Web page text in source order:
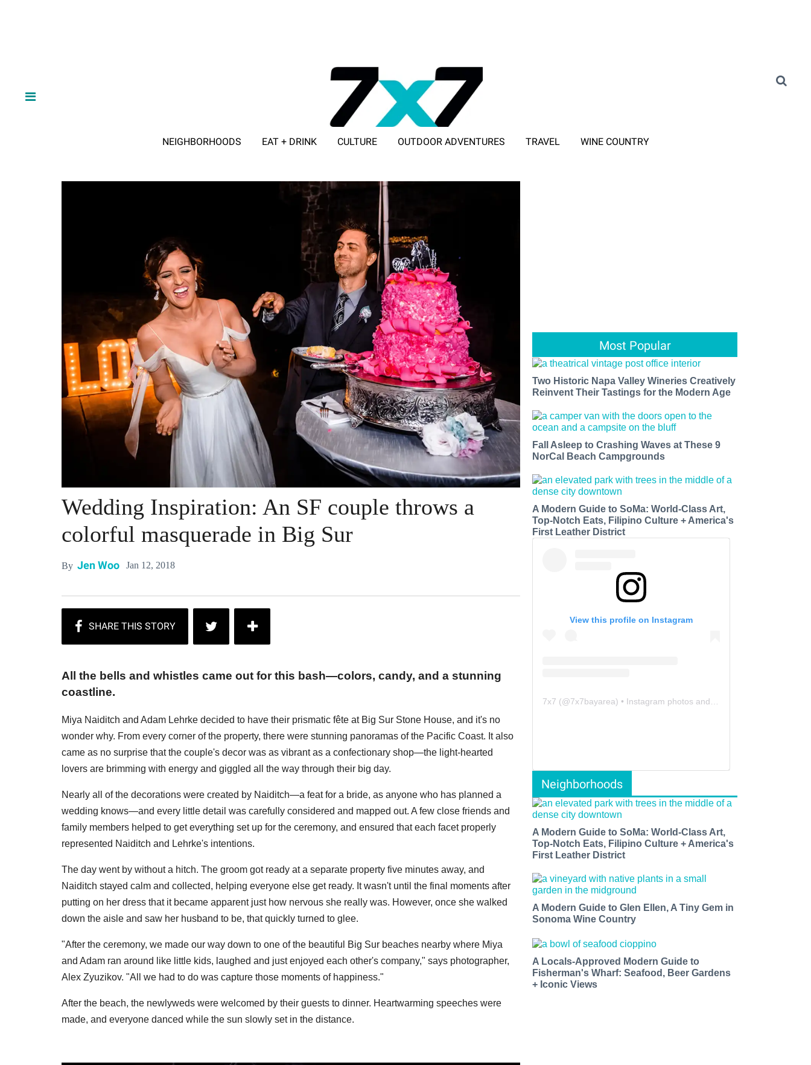
NEIGHBORHOODS EAT + DRINK CULTURE OUTDOOR ADVENTURES TRAVEL WINE COUNTRY
Wedding Inspiration: An SF couple throws a
colorful masquerade in Big Sur
By Jen Woo Jan 12, 2018
All the bells and whistles came out for this bash—colors, candy, and a stunning
coastline.
Miya Naiditch and Adam Lehrke decided to have their prismatic fête at Big Sur Stone House, and it's no
wonder why. From every corner of the property, there were stunning panoramas of the Pacific Coast. It also
came as no surprise that the couple's decor was as vibrant as a confectionary shop—the light-hearted
lovers are brimming with energy and giggled all the way through their big day.
Nearly all of the decorations were created by Naiditch—a feat for a bride, as anyone who has planned a
wedding knows—and every little detail was carefully considered and mapped out. A few close friends and
family members helped to get everything set up for the ceremony, and ensured that each facet properly
represented Naiditch and Lehrke's intentions.
The day went by without a hitch. The groom got ready at a separate property five minutes away, and
Naiditch stayed calm and collected, helping everyone else get ready. It wasn't until the final moments after
putting on her dress that it became apparent just how nervous she really was. However, once she walked
down the aisle and saw her husband to be, that quickly turned to glee.
"After the ceremony, we made our way down to one of the beautiful Big Sur beaches nearby where Miya
and Adam ran around like little kids, laughed and just enjoyed each other's company," says photographer,
Alex Zyuzikov. "All we had to do was capture those moments of happiness."
After the beach, the newlyweds were welcomed by their guests to dinner. Heartwarming speeches were
made, and everyone danced while the sun slowly set in the distance.
Most Popular
Two Historic Napa Valley Wineries Creatively
Reinvent Their Tastings for the Modern Age
Fall Asleep to Crashing Waves at These 9
NorCal Beach Campgrounds
A Modern Guide to SoMa: World-Class Art,
Top-Notch Eats, Filipino Culture + America's
First Leather District
View this profile on Instagram
7x7 (@7x7bayarea) • Instagram photos and videos
Neighborhoods
A Modern Guide to SoMa: World-Class Art,
Top-Notch Eats, Filipino Culture + America's
First Leather District
A Modern Guide to Glen Ellen, A Tiny Gem in
Sonoma Wine Country
A Locals-Approved Modern Guide to
Fisherman's Wharf: Seafood, Beer Gardens
+ Iconic Views